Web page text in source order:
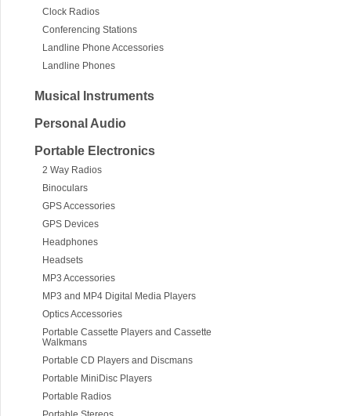
Clock Radios
Conferencing Stations
Landline Phone Accessories
Landline Phones
Musical Instruments
Personal Audio
Portable Electronics
2 Way Radios
Binoculars
GPS Accessories
GPS Devices
Headphones
Headsets
MP3 Accessories
MP3 and MP4 Digital Media Players
Optics Accessories
Portable Cassette Players and Cassette
Walkmans
Portable CD Players and Discmans
Portable MiniDisc Players
Portable Radios